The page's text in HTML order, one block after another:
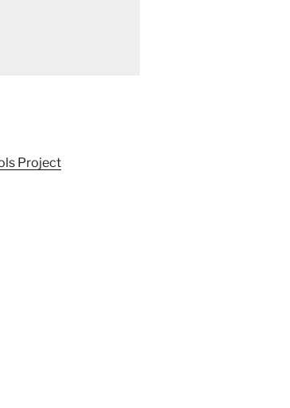
Project